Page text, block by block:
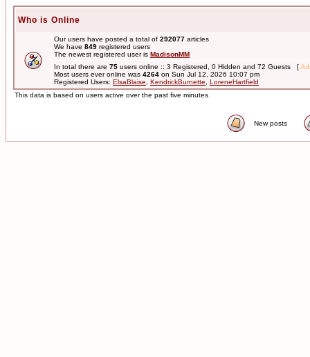
Who is Online
Our users have posted a total of 292077 articles
We have 849 registered users
The newest registered user is MadisonMM
In total there are 75 users online :: 3 Registered, 0 Hidden and 72 Guests [
Most users ever online was 4264 on Sun Jul 12, 2026 10:07 pm
Registered Users: ElsaBlaise KendrickBurnette
LoreneHartfield
This data is based on users active over the past five minutes
New posts